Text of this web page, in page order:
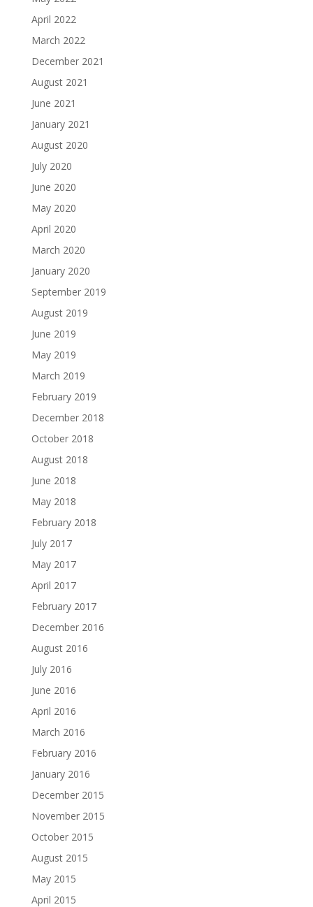
April 2022
March 2022
December 2021
August 2021
June 2021
January 2021
August 2020
July 2020
June 2020
May 2020
April 2020
March 2020
January 2020
September 2019
August 2019
June 2019
May 2019
March 2019
February 2019
December 2018
October 2018
August 2018
June 2018
May 2018
February 2018
July 2017
May 2017
April 2017
February 2017
December 2016
August 2016
July 2016
June 2016
April 2016
March 2016
February 2016
January 2016
December 2015
November 2015
October 2015
August 2015
May 2015
April 2015